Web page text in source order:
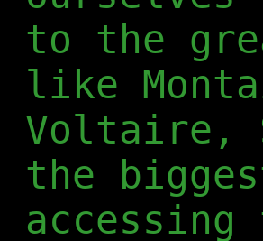
to the
like
Voltaire,
the